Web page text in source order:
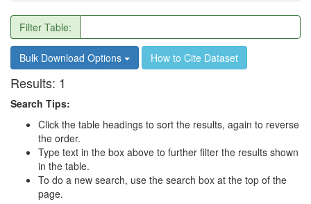
Filter Table:
Bulk Download Options How to Cite Dataset
Results: 1
Search Tips:
Click the table headings to sort the results, again to reverse
the order.
Type text in the box above to further filter the results shown
in the table.
To do a new search, use the search box at the top of the
page.